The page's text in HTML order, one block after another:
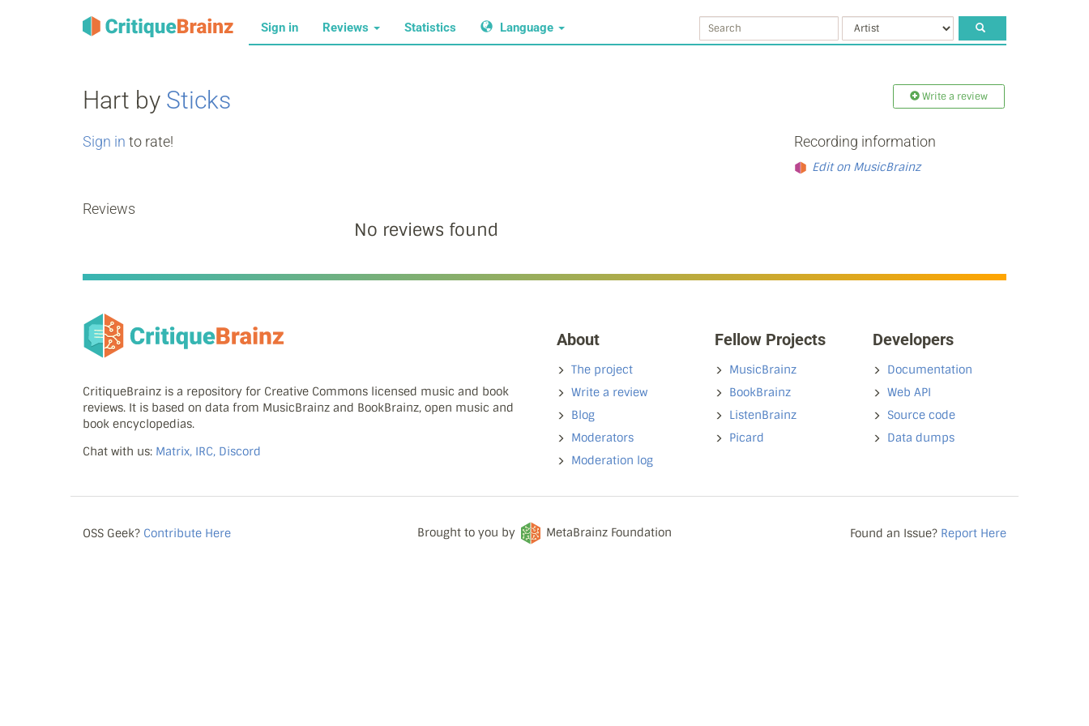
Sign in Reviews Statistics Language
Hart by Sticks Write a review
Sign in to rate!
Reviews
No reviews found
Recording information
Edit on MusicBrainz
CritiqueBrainz is a repository for Creative Commons licensed music and book
reviews. It is based on data from MusicBrainz and BookBrainz, open music and
book encyclopedias.
Chat with us: Matrix, IRC, Discord
About
The project
Write a review
Blog
Moderators
Moderation log
Fellow Projects
MusicBrainz
BookBrainz
ListenBrainz
Picard
Developers
Documentation
Web API
Source code
Data dumps
OSS Geek? Contribute Here Brought to you by MetaBrainz Foundation Found an Issue? Report Here